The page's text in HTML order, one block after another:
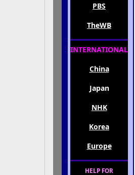
PBS
TheWB
INTERNATIONAL
China
Japan
NHK
Korea
Europe
HELP FOR